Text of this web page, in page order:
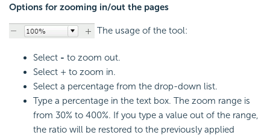
Options for zooming in/out the pages
The usage of the tool:
Select - to zoom out.
Select + to zoom in.
Select a percentage from the drop-down list.
Type a percentage in the text box. The zoom range is
from 30% to 400%. If you type a value out of the range,
the ratio will be restored to the previously applied